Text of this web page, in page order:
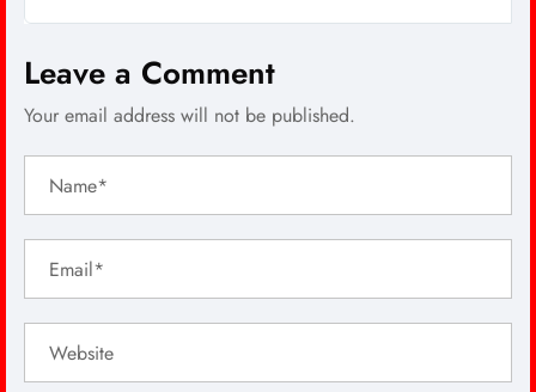
Leave a Comment
Your email address will not be published.